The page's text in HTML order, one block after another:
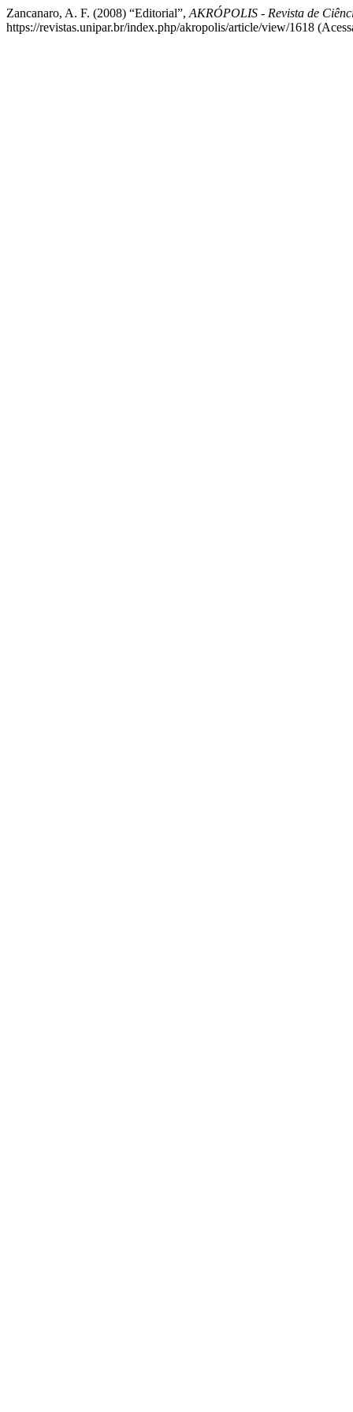
Zancanaro, A. F. (2008) “Editorial”, AKRÓPOLIS - Revista de
https://revistas.unipar.br/index.php/akropolis/article/view/1618